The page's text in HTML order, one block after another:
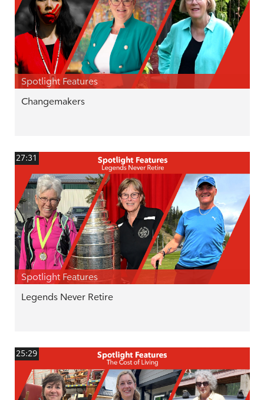
Spotlight Features
Changemakers
27:31
Spotlight Features
Legends Never Retire
25:29